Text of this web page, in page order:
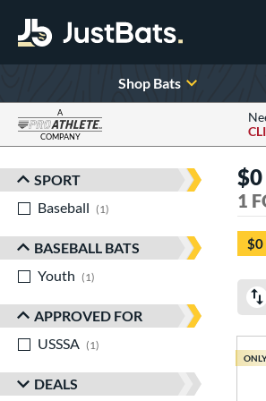
Shop Bats
A
COMPANY
Sort Results
SPORT
Baseball
1
BASEBALL BATS
Youth
1
APPROVED FOR
USSSA
1
DEALS
1
$0